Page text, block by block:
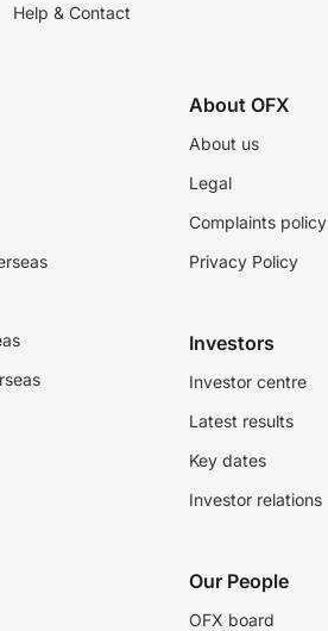
Help & Contact
About OFX
About us
Legal
Complaints policy
Privacy Policy
Investors
Investor centre
Latest results
Key dates
Investor relations
Our People
OFX board